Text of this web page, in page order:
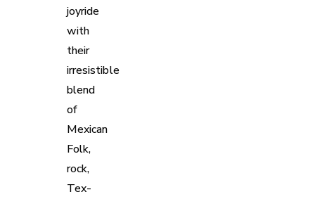
joyride
with
their
irresistible
blend
of
Mexican
Folk,
rock,
Tex-